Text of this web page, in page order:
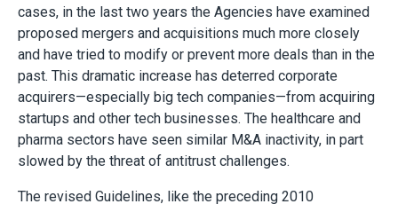
cases, in the last two years the Agencies have examined
proposed mergers and acquisitions much more closely
and have tried to modify or prevent more deals than in the
past. This dramatic increase has deterred corporate
acquirers—especially big tech companies—from acquiring
startups and other tech businesses. The healthcare and
pharma sectors have seen similar M&A inactivity, in part
slowed by the threat of antitrust challenges.
The revised Guidelines, like the preceding 2010